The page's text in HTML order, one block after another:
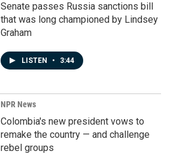
Senate passes Russia sanctions bill
that was long championed by Lindsey
Graham
LISTEN • 3:44
NPR News
Colombia's new president vows to
remake the country — and challenge
rebel groups